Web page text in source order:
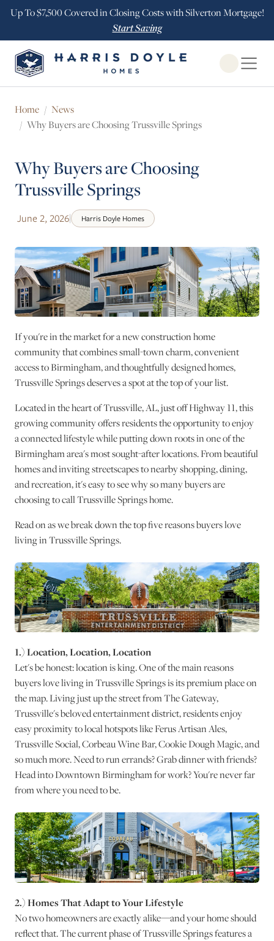
Up To $7,500 Covered in Closing Costs with Silverton Mortgage!
Start Saving
Open
Home
News
Why Buyers are Choosing Trussville Springs
Why Buyers are Choosing
Trussville Springs
June 2, 2026| Harris Doyle Homes
If you're in the market for a new construction home
community that combines small-town charm, convenient
access to Birmingham, and thoughtfully designed homes,
Trussville Springs deserves a spot at the top of your list.
Located in the heart of Trussville, AL, just off Highway 11, this
growing community offers residents the opportunity to enjoy
a connected lifestyle while putting down roots in one of the
Birmingham area's most sought-after locations. From beautiful
homes and inviting streetscapes to nearby shopping, dining,
and recreation, it's easy to see why so many buyers are
choosing to call Trussville Springs home.
Read on as we break down the top five reasons buyers love
living in Trussville Springs.
1.) Location, Location, Location
Let's be honest: location is king. One of the main reasons
buyers love living in Trussville Springs is its premium place on
the map. Living just up the street from The Gateway,
Trussville's beloved entertainment district, residents enjoy
easy proximity to local hotspots like Ferus Artisan Ales,
Trussville Social, Corbeau Wine Bar, Cookie Dough Magic, and
so much more. Need to run errands? Grab dinner with friends?
Head into Downtown Birmingham for work? You're never far
from where you need to be.
2.) Homes That Adapt to Your Lifestyle
No two homeowners are exactly alike—and your home should
reflect that. The current phase of Trussville Springs features a